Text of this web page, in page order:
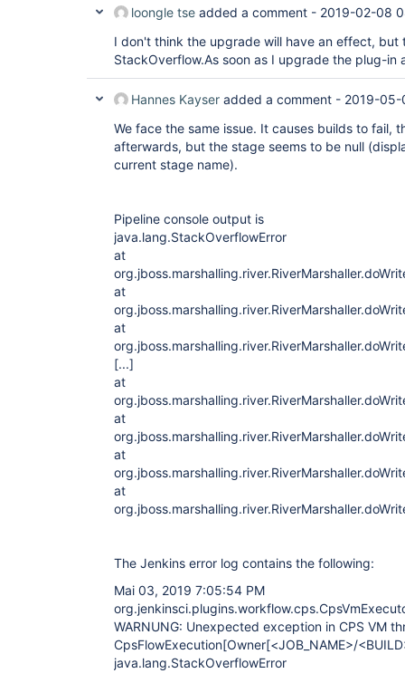
loongle tse added a comment - 2019-02-08
I don't think the upgrade will have an effect, but
StackOverflow.As soon as I upgrade the plug-in
Hannes Kayser added a comment - 2019-05-
We face the same issue. It causes builds to fail,
afterwards, but the stage seems to be null
current stage name).
Pipeline console output is
java.lang.StackOverflowError
at
at
at
[...]
at
at
at
at
The Jenkins error log contains the following:
Mai 03, 2019 7:05:54 PM
WARNUNG: Unexpected exception in CPS VM
CpsFlowExecution[Owner[<JOB_NAME>/
java.lang.StackOverflowError